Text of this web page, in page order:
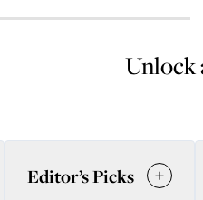
Unlock
Editor’s Picks